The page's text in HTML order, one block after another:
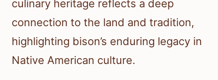
culinary heritage reflects a deep
connection to the land and tradition,
highlighting bison’s enduring legacy in
Native American culture.